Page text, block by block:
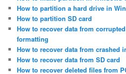
How to partition a hard drive in
How to partition SD card
How to recover data from
formatting
How to recover data from crashed
How to recover data from SD card
How to recover deleted files from